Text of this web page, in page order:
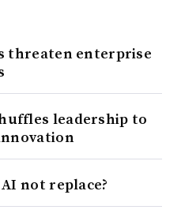
threaten enterprise
leadership to
not replace?